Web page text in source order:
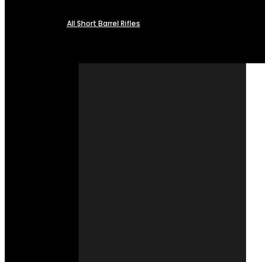
All Short Barrel Rifles